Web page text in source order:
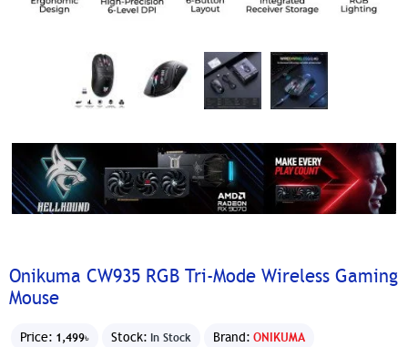
Onikuma CW935 RGB Tri-Mode Wireless Gaming
Mouse
Price: 1,499৳ Stock: In Stock Brand: ONIKUMA